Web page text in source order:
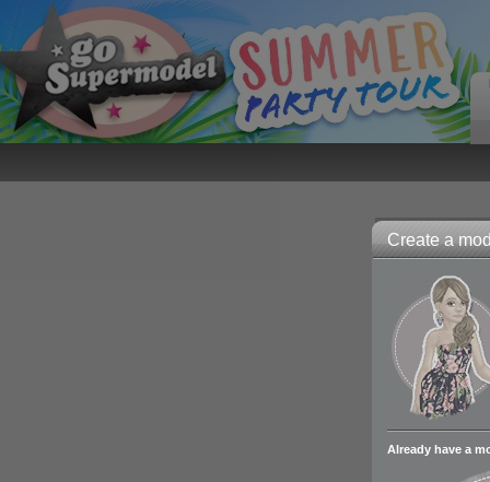
Create a
Already have a